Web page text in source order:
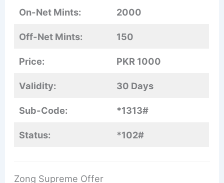
On-Net Mints: 2000
Off-Net Mints: 150
Price: PKR 1000
Validity: 30 Days
Sub-Code: *1313#
Status: *102#
Zong Supreme Offer